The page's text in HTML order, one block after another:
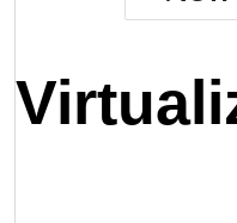
Default